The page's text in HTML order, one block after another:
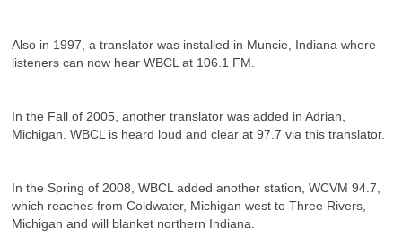
Also in 1997, a translator was installed in Muncie, Indiana where
listeners can now hear WBCL at 106.1 FM.
In the Fall of 2005, another translator was added in Adrian,
Michigan. WBCL is heard loud and clear at 97.7 via this translator.
In the Spring of 2008, WBCL added another station, WCVM 94.7,
which reaches from Coldwater, Michigan west to Three Rivers,
Michigan and will blanket northern Indiana.